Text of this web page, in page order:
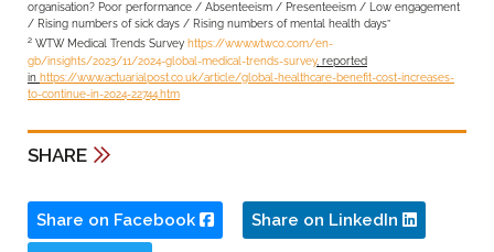
organisation? Poor performance / Absenteeism / Presenteeism / Low engagement
/ Rising numbers of sick days / Rising numbers of mental health days”
2 WTW Medical Trends Survey https://www.wtwco.com/en-
gb/insights/2023/11/2024-global-medical-trends-survey, reported
in https://www.actuarialpost.co.uk/article/global-healthcare-benefit-cost-increases-
to-continue-in-2024-22744.htm
SHARE
Share on Facebook Share on LinkedIn